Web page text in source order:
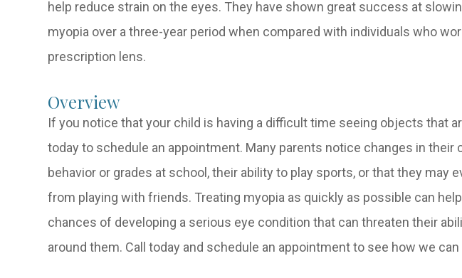
help reduce strain on the eyes. They have shown great success at
myopia over a three-year period when compared with individuals who
prescription lens.
Overview
If you notice that your child is having a difficult time seeing objects that
today to schedule an appointment. Many parents notice changes in their
behavior or grades at school, their ability to play sports, or that they may
from playing with friends. Treating myopia as quickly as possible can
chances of developing a serious eye condition that can threaten their
around them. Call today and schedule an appointment to see how we